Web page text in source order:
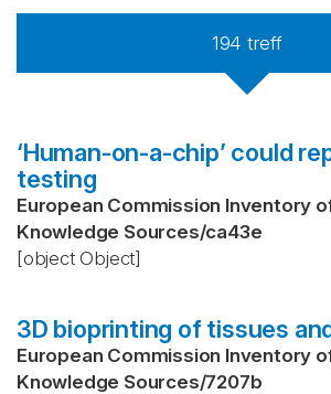
194 treff
‘Human-on-a-chip’ could
testing
European Commission Inventory
Knowledge Sources/ca43e
[object Object]
3D bioprinting of tissues
European Commission Inventory
Knowledge Sources/7207b